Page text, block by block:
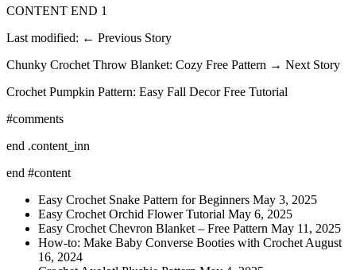
CONTENT END 1
Last modified: ← Previous Story
Chunky Crochet Throw Blanket: Cozy Free Pattern → Next Story
Crochet Pumpkin Pattern: Easy Fall Decor Free Tutorial
#comments
end .content_inn
end #content
Easy Crochet Snake Pattern for Beginners May 3, 2025
Easy Crochet Orchid Flower Tutorial May 6, 2025
Easy Crochet Chevron Blanket – Free Pattern May 11, 2025
How-to: Make Baby Converse Booties with Crochet August
16, 2024